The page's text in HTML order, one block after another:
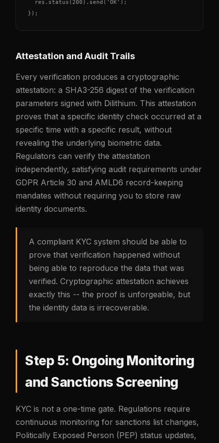
  res.status(200).send('OK');
});
Attestation and Audit Trails
Every verification produces a cryptographic
attestation: a SHA3-256 digest of the verification
parameters signed with Dilithium. This attestation
proves that a specific identity check occurred at a
specific time with a specific result, without
revealing the underlying biometric data.
Regulators can verify the attestation
independently, satisfying audit requirements under
GDPR Article 30 and AMLD6 record-keeping
mandates without requiring you to store raw
identity documents.
A compliant KYC system should be able to
prove that verification happened without
being able to reproduce the data that was
verified. Cryptographic attestation achieves
exactly this -- the proof is unforgeable, but
the identity data is irrecoverable.
Step 5: Ongoing Monitoring
and Sanctions Screening
KYC is not a one-time gate. Regulations require
continuous monitoring for sanctions list changes,
Politically Exposed Person (PEP) status updates,